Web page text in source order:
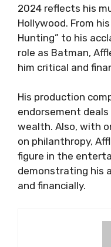
2024 reflects his
Hollywood. From
Hunting” to his
role as Batman,
him critical and
His production
endorsement
wealth. Also, with
on philanthropy,
figure in the
demonstrating his
and financially.